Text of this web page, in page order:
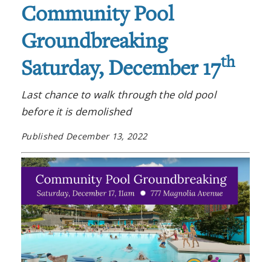
Community Pool
Groundbreaking
Saturday, December 17th
Last chance to walk through the old pool
before it is demolished
Published December 13, 2022